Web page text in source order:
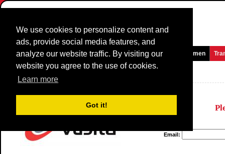
We use cookies to personalize content and
ads, provide social media features, and
analyze our website traffic. By visiting our
website you agree to the use of cookies.
Learn more
Got it!
Homepage News and Media Games Races Teams Women
Vuelta a España
Email: